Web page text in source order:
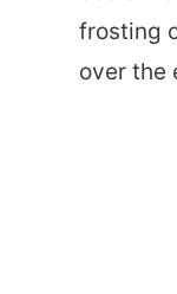
frosting
over the